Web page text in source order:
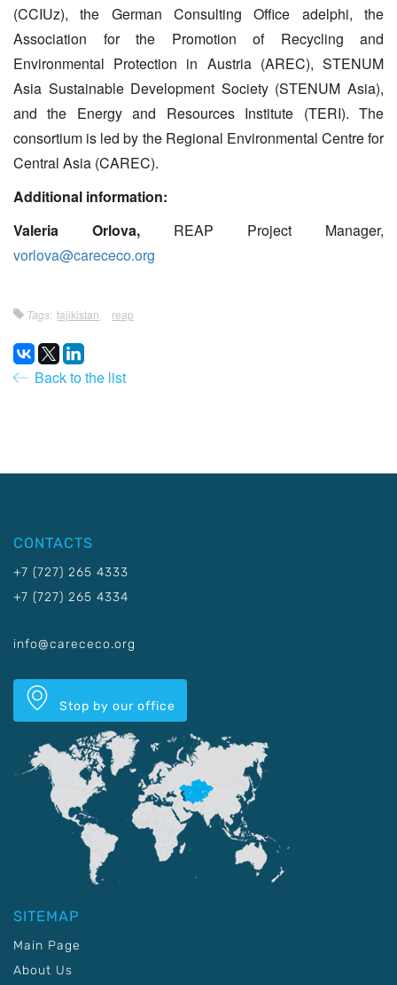
(CCIUz), the German Consulting Office adelphi, the
Association for the Promotion of Recycling and
Environmental Protection in Austria (AREC), STENUM
Asia Sustainable Development Society (STENUM Asia),
and the Energy and Resources Institute (TERI). The
consortium is led by the Regional Environmental Centre for
Central Asia (CAREC).
Additional information:
Valeria Orlova, REAP Project Manager,
vorlova@carececo.org
Tags: tajikistan reap
Back to the list
CONTACTS
+7 (727) 265 4333
+7 (727) 265 4334
info@carececo.org
Stop by our office
SITEMAP
Main Page
About Us